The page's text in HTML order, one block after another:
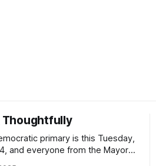
Thoughtfully
primary is this Tuesday,
and everyone from the Mayor